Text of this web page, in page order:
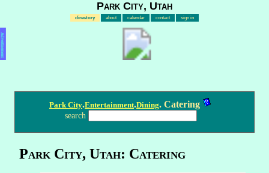
Park City, Utah
directory about calendar contact sign in
Advertisement
Park City.Entertainment.Dining. Catering
search
Park City, Utah: Catering